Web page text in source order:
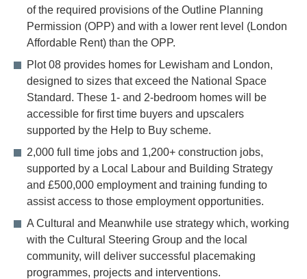
of the required provisions of the Outline Planning
Permission (OPP) and with a lower rent level (London
Affordable Rent) than the OPP.
Plot 08 provides homes for Lewisham and London,
designed to sizes that exceed the National Space
Standard. These 1- and 2-bedroom homes will be
accessible for first time buyers and upscalers
supported by the Help to Buy scheme.
2,000 full time jobs and 1,200+ construction jobs,
supported by a Local Labour and Building Strategy
and £500,000 employment and training funding to
assist access to those employment opportunities.
A Cultural and Meanwhile use strategy which, working
with the Cultural Steering Group and the local
community, will deliver successful placemaking
programmes, projects and interventions.